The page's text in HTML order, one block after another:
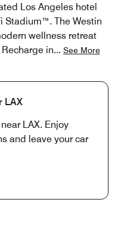
Los Angeles hotel
Stadium™. The Westin
wellness retreat
in... See More
LAX
LAX. Enjoy
and leave your car